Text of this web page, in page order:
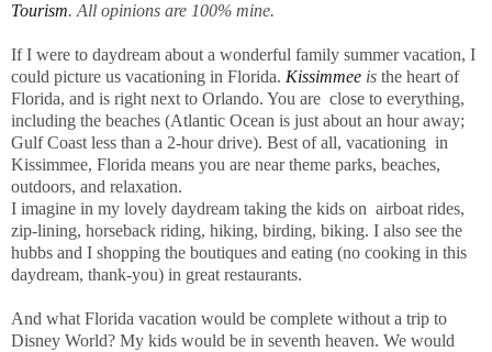
Tourism. All opinions are 100% mine.
If I were to daydream about a wonderful family summer vacation, I
could picture us vacationing in Florida. Kissimmee is the heart of
Florida, and is right next to Orlando. You are close to everything,
including the beaches (Atlantic Ocean is just about an hour away;
Gulf Coast less than a 2-hour drive). Best of all, vacationing in
Kissimmee, Florida means you are near theme parks, beaches,
outdoors, and relaxation.
I imagine in my lovely daydream taking the kids on airboat rides,
zip-lining, horseback riding, hiking, birding, biking. I also see the
hubbs and I shopping the boutiques and eating (no cooking in this
daydream, thank-you) in great restaurants.
And what Florida vacation would be complete without a trip to
Disney World? My kids would be in seventh heaven. We would